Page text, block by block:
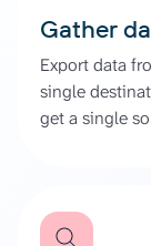
Gather
Export data
single
get a single